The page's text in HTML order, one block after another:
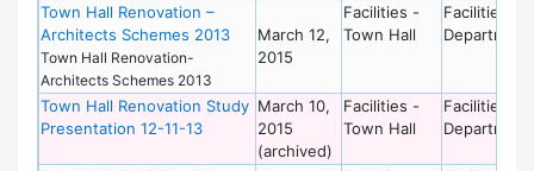
Town Hall Renovation –
Architects Schemes 2013
Town Hall Renovation-
Architects Schemes 2013
March 12,
2015
Facilities -
Town Hall
Facilities
Department
Town Hall Renovation Study
Presentation 12-11-13
March 10,
2015
(archived)
Facilities -
Town Hall
Facilities
Department